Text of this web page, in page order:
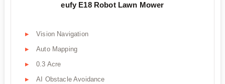
eufy E18 Robot Lawn Mower
Vision Navigation
Auto Mapping
0.3 Acre
AI Obstacle Avoidance